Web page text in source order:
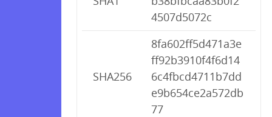
4507d5072c
SHA256
8fa602ff5d471a3e
ff92b3910f4f6d14
6c4fbcd4711b7dd
e9b654ce2a572db
77